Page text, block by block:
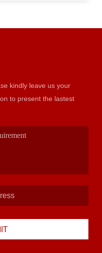
kindly leave us your
lastest